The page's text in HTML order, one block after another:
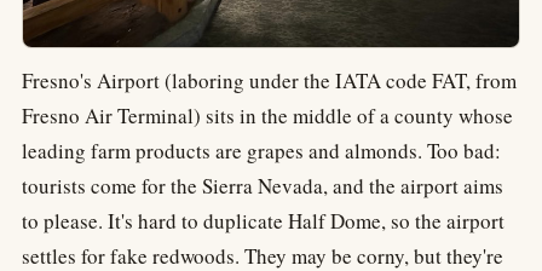
Fresno's Airport (laboring under the IATA code FAT, from
Fresno Air Terminal) sits in the middle of a county whose
leading farm products are grapes and almonds. Too bad:
tourists come for the Sierra Nevada, and the airport aims
to please. It's hard to duplicate Half Dome, so the airport
settles for fake redwoods. They may be corny, but they're